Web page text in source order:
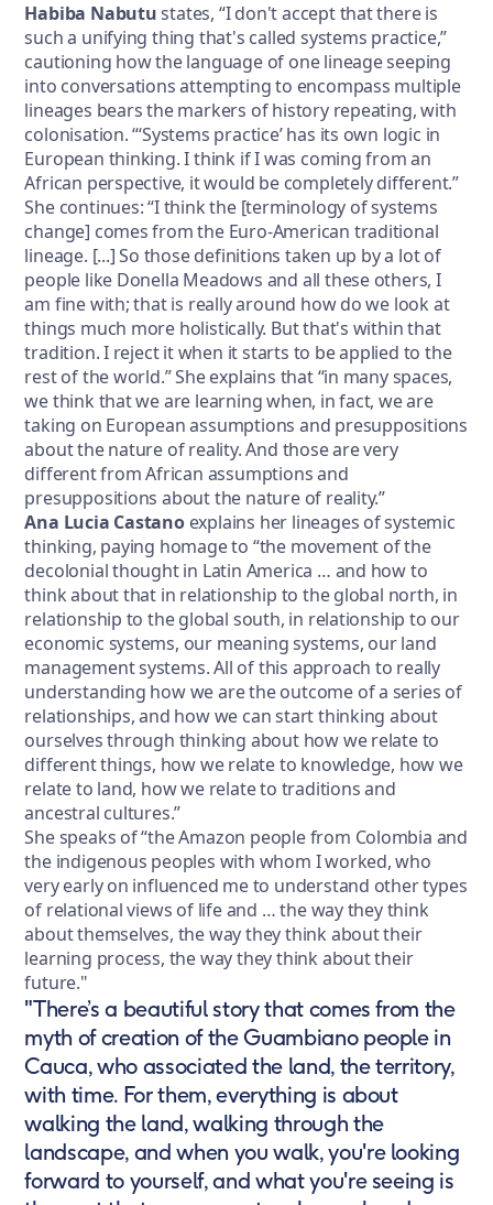
Habiba Nabutustates, “I don't accept that there is
such a unifying thing that's called systems practice,”
cautioning how the language of one lineage seeping
into conversations attempting to encompass multiple
lineages bears the markers of history repeating, with
colonisation. “‘Systems practice’ has its own logic in
European thinking. I think if I was coming from an
African perspective, it would be completely different.”
She continues: “I think the [terminology of systems
change] comes from the Euro-American traditional
lineage. [...] So those definitions taken up by a lot of
people like Donella Meadows and all these others, I
am fine with; that is really around how do we look at
things much more holistically. But that's within that
tradition. I reject it when it starts to be applied to the
rest of the world.” She explains that “in many spaces,
we think that we are learning when, in fact, we are
taking on European assumptions and presuppositions
about the nature of reality. And those are very
different from African assumptions and
presuppositions about the nature of reality.”
Ana Lucia Castano explains her lineages of systemic
thinking, paying homage to “the movement of the
decolonial thought in Latin America … and how to
think about that in relationship to the global north, in
relationship to the global south, in relationship to our
economic systems, our meaning systems, our land
management systems. All of this approach to really
understanding how we are the outcome of a series of
relationships, and how we can start thinking about
ourselves through thinking about how we relate to
different things, how we relate to knowledge, how we
relate to land, how we relate to traditions and
ancestral cultures.”
She speaks of “the Amazon people from Colombia and
the indigenous peoples with whom I worked, who
very early on influenced me to understand other types
of relational views of life and … the way they think
about themselves, the way they think about their
learning process, the way they think about their
future."
"There’s a beautiful story that comes from the
myth of creation of the Guambiano people in
Cauca, who associated the land, the territory,
with time. For them, everything is about
walking the land, walking through the
landscape, and when you walk, you're looking
forward to yourself, and what you're seeing is